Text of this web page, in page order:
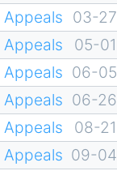
Appeals 03-27
Appeals
05-01
Appeals 06-05
Appeals 06-26
Appeals
08-21
Appeals 09-04